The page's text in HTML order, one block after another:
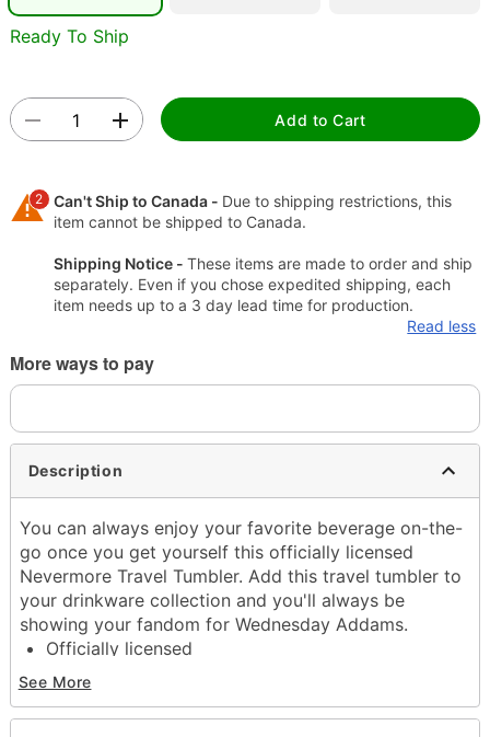
Ready To Ship
Add to Cart
2 Can't Ship to Canada - Due to shipping restrictions, this
item cannot be shipped to Canada.
Shipping Notice - These items are made to order and ship
separately. Even if you chose expedited shipping, each
item needs up to a 3 day lead time for production.
Read less
More ways to pay
Description
You can always enjoy your favorite beverage on-the-
go once you get yourself this officially licensed
Nevermore Travel Tumbler. Add this travel tumbler to
your drinkware collection and you'll always be
showing your fandom for Wednesday Addams.
Officially licensed
Capacity: 27 oz.
Material: Metal
Care: Gently hand wash only
See More